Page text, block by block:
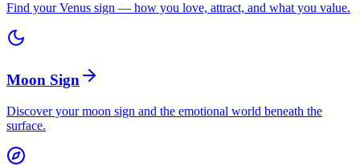
Find your Venus sign — how you love, attract, and what you value.
Moon Sign
Discover your moon sign and the emotional world beneath the
surface.